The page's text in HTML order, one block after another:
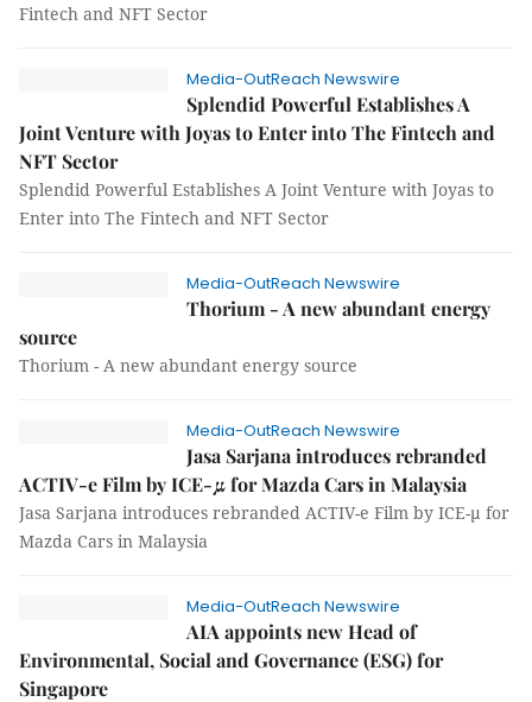
Fintech and NFT Sector
Media-OutReach Newswire
Splendid Powerful Establishes A
Joint Venture with Joyas to Enter into The Fintech and
NFT Sector
Splendid Powerful Establishes A Joint Venture with Joyas to
Enter into The Fintech and NFT Sector
Media-OutReach Newswire
Thorium - A new abundant energy
source
Thorium - A new abundant energy source
Media-OutReach Newswire
Jasa Sarjana introduces rebranded
ACTIV-e Film by ICE-μ for Mazda Cars in Malaysia
Jasa Sarjana introduces rebranded ACTIV-e Film by ICE-μ for
Mazda Cars in Malaysia
Media-OutReach Newswire
AIA appoints new Head of
Environmental, Social and Governance (ESG) for
Singapore